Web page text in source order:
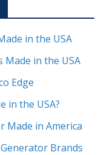
in the USA
in the USA
Edge
in the USA?
Made in America
Brands